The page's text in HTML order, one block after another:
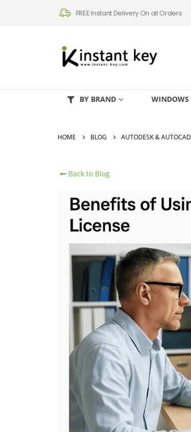
FREE Instant Delivery On all Orders
BY BRAND WINDOWS
HOME BLOG AUTODESK & AUTOCAD
Back to Blog